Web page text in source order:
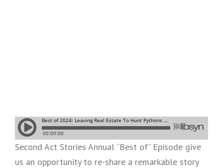
Second Act Stories Annual “Best of” Episode give
us an opportunity to re-share a remarkable story